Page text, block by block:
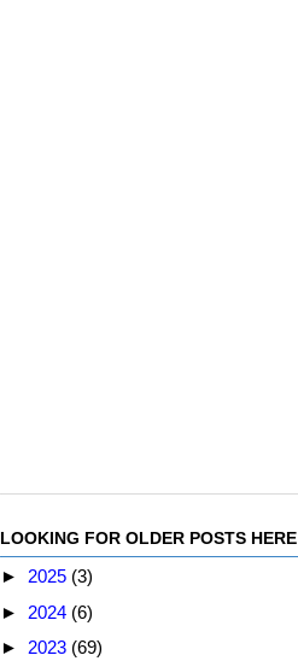
LOOKING FOR OLDER POSTS HERE
► 2025 (3)
► 2024 (6)
► 2023 (69)